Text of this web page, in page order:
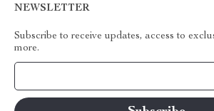
NEWSLETTER
Subscribe to receive updates, access to
more.